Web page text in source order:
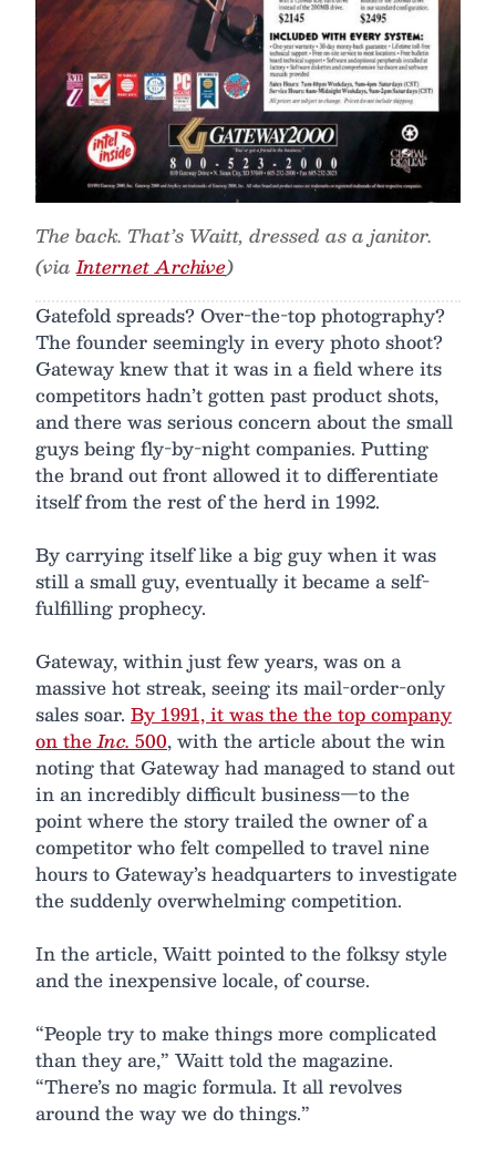
The back. That’s Waitt, dressed as a janitor.
(viaInternet Archive)
Gatefold spreads? Over-the-top photography?
The founder seemingly in every photo shoot?
Gateway knew that it was in a field where its
competitors hadn’t gotten past product shots,
and there was serious concern about the small
guys being fly-by-night companies. Putting
the brand out front allowed it to differentiate
itself from the rest of the herd in 1992.
By carrying itself like a big guy when it was
still a small guy, eventually it became a self-
fulfilling prophecy.
Gateway, within just few years, was on a
massive hot streak, seeing its mail-order-only
sales soar. By 1991, it was the the top company
on theInc. 500, with the article about the win
noting that Gateway had managed to stand out
in an incredibly difficult business—to the
point where the story trailed the owner of a
competitor who felt compelled to travel nine
hours to Gateway’s headquarters to investigate
the suddenly overwhelming competition.
In the article, Waitt pointed to the folksy style
and the inexpensive locale, of course.
“People try to make things more complicated
than they are,” Waitt told the magazine.
“There’s no magic formula. It all revolves
around the way we do things.”